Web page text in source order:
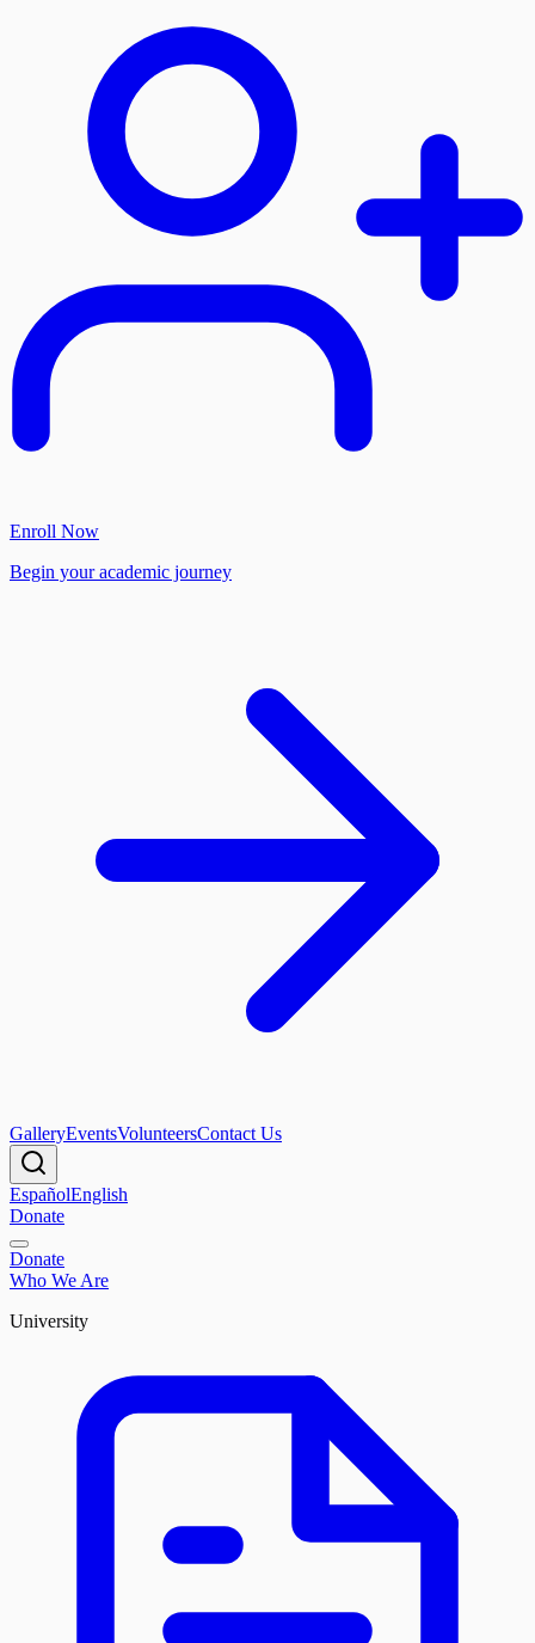
Enroll Now
Begin your academic journey
GalleryEventsVolunteersContact Us
EspañolEnglish
Donate
Donate
Who We Are
University